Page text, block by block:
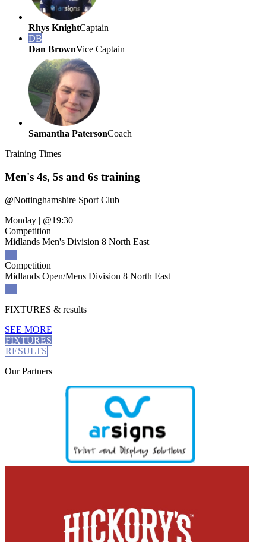
Rhys KnightCaptain
DB
Dan BrownVice Captain
Samantha PatersonCoach
Training Times
Men's 4s, 5s and 6s training
@Nottinghamshire Sport Club
Monday | @19:30
Competition
Midlands Men's Division 8 North East
Competition
Midlands Open/Mens Division 8 North East
FIXTURES & results
SEE MORE
FIXTURES
RESULTS
OurPartners